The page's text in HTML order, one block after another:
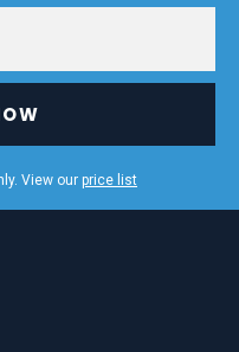
View our price list